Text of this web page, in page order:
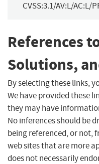
CVSS:3.1/AV:L/AC:L/
References
Solutions,
By selecting these links,
We have provided these
they may have
No inferences should be
being referenced, or not,
web sites that are more
does not necessarily